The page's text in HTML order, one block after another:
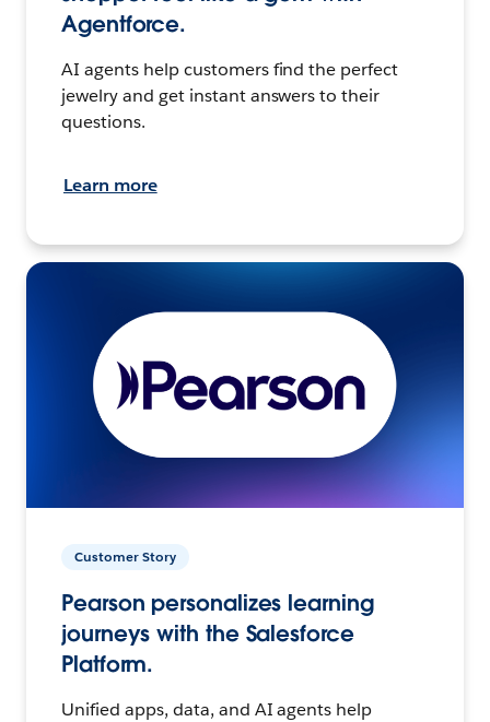
Agentforce.
AI agents help customers find the perfect
jewelry and get instant answers to their
questions.
Learn more
Customer Story
Pearson personalizes learning
journeys with the Salesforce
Platform.
Unified apps, data, and AI agents help